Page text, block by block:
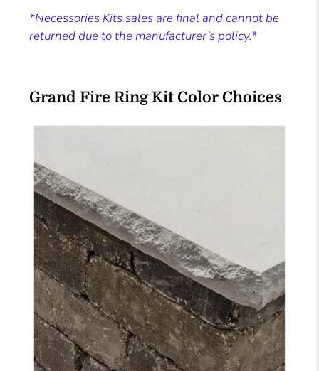
*Necessories Kits sales are final and cannot be
returned due to the manufacturer’s policy.*
Grand Fire Ring Kit Color Choices